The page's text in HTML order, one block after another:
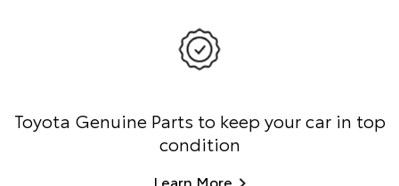
Toyota Genuine Parts to keep your car in top
condition
Learn More